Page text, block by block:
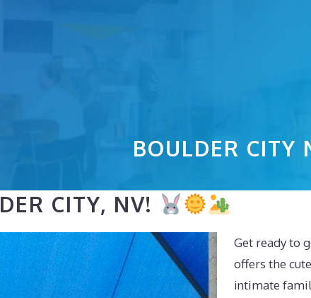
BOULDER CITY
CITY, NV!
Get ready to
offers the
intimate